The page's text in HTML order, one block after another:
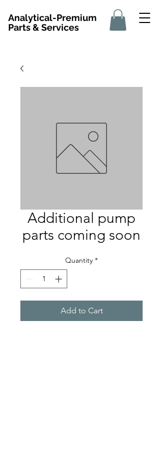
Analytical-Premium
Parts & Services
Additional pump
parts coming soon
Quantity *
Add to Cart